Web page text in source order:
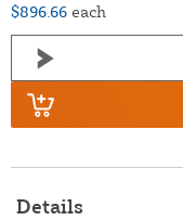
$896.66 each
Details